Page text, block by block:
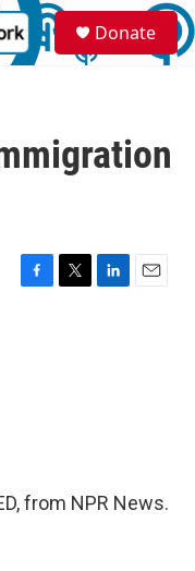
S
e
a
Donate
from NPR News.